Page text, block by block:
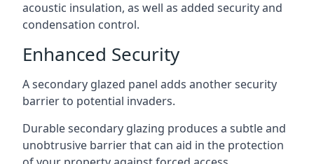
acoustic insulation, as well as added security and
condensation control.
Enhanced Security
A secondary glazed panel adds another security
barrier to potential invaders.
Durable secondary glazing produces a subtle and
unobtrusive barrier that can aid in the protection